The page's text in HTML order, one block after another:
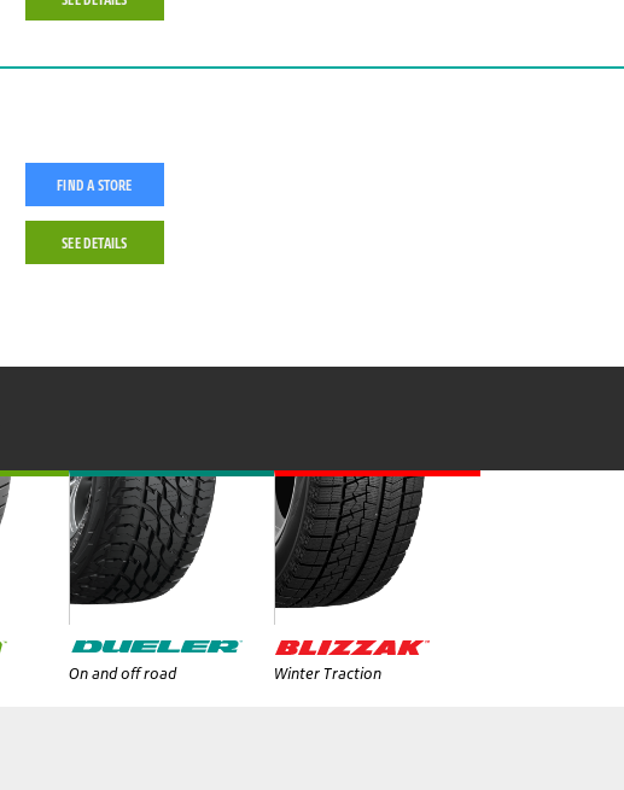
FIND A STORE
SEE DETAILS
On and off road Winter Traction